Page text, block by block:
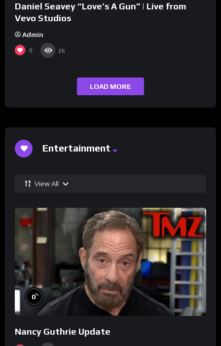
Daniel Seavey “Love’s A Gun” | Live from
Vevo Studios
Admin
0 26
LOAD MORE
Entertainment
View All
0%
Nancy Guthrie Update